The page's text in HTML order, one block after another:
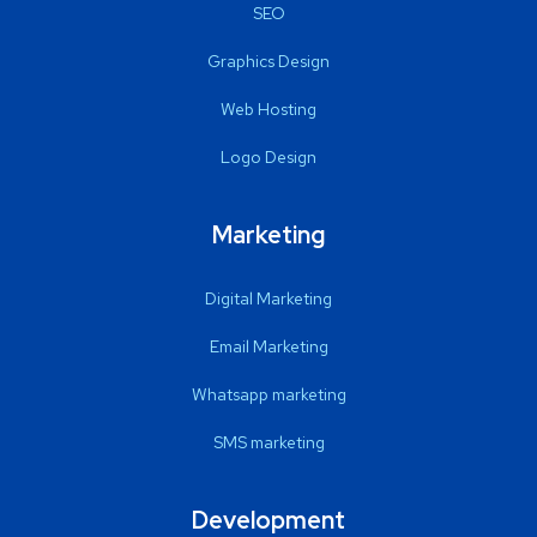
SEO
Graphics Design
Web Hosting
Logo Design
Marketing
Digital Marketing
Email Marketing
Whatsapp marketing
SMS marketing
Development